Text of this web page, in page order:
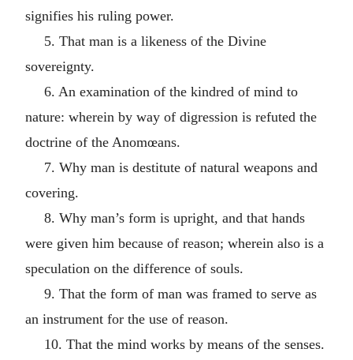
signifies his ruling power.
5. That man is a likeness of the Divine
sovereignty.
6. An examination of the kindred of mind to
nature: wherein by way of digression is refuted the
doctrine of the Anomœans.
7. Why man is destitute of natural weapons and
covering.
8. Why man’s form is upright, and that hands
were given him because of reason; wherein also is a
speculation on the difference of souls.
9. That the form of man was framed to serve as
an instrument for the use of reason.
10. That the mind works by means of the senses.